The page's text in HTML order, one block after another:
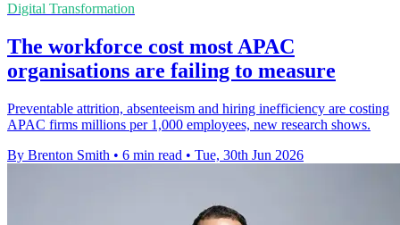
Digital Transformation
The workforce cost most APAC
organisations are failing to measure
Preventable attrition, absenteeism and hiring inefficiency are costing
APAC firms millions per 1,000 employees, new research shows.
By Brenton Smith • 6 min read • Tue, 30th Jun 2026